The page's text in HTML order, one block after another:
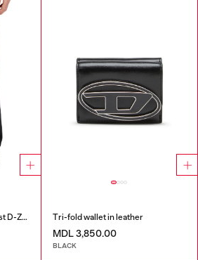
Relaxed Jeans Regular Waist D-Zeta Tri-fold wallet in leather
MDL 3,850.00
BLACK